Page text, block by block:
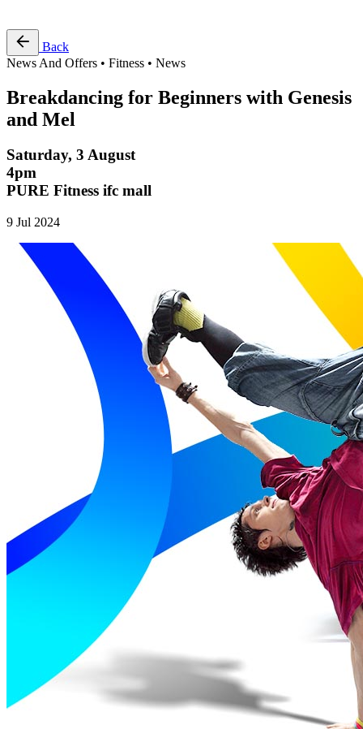
Back
News And Offers • Fitness • News
Breakdancing for Beginners with Genesis
and Mel
Saturday, 3 August
4pm
PURE Fitness ifc mall
9 Jul 2024